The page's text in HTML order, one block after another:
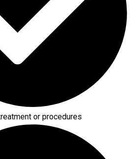
or procedures